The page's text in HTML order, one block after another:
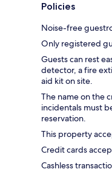
Policies
Noise-free
Only registered
Guests can rest
detector, a fire
aid kit on site.
The name on the
incidentals must
reservation.
This property
Credit cards
Cashless